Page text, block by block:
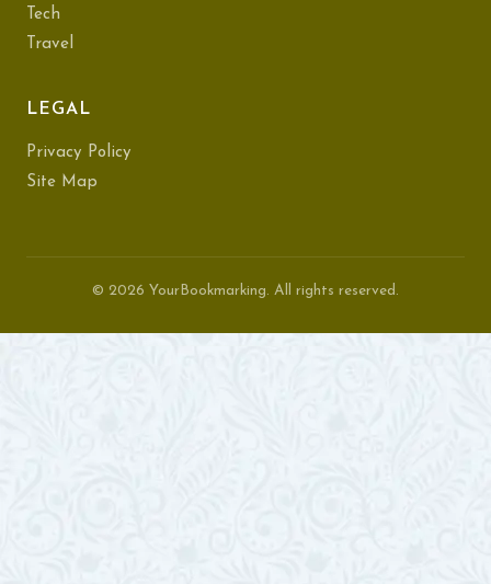
Tech
Travel
LEGAL
Privacy Policy
Site Map
© 2026 YourBookmarking. All rights reserved.